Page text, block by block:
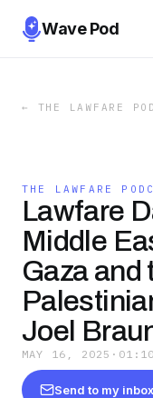
Wave Pod
← THE LAWFARE
THE LAWFARE
Lawfare
Middle
Gaza and
Joel
MAY 16, 2025 ·
Send to my inbox